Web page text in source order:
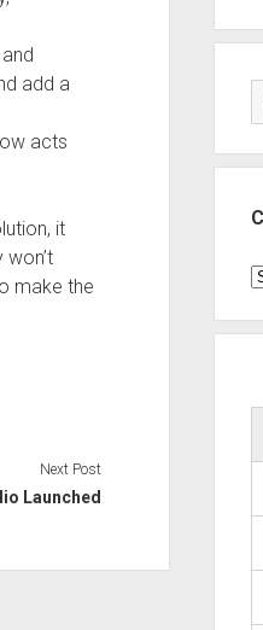
add a
acts
it
make the
Next Post
Launched